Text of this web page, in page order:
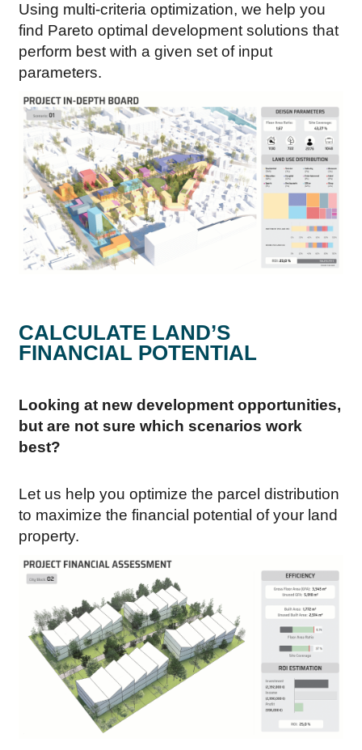
Using multi-criteria optimization, we help you
find Pareto optimal development solutions that
perform best with a given set of input
parameters.
CALCULATE LAND’S
FINANCIAL POTENTIAL
Looking at new development opportunities,
but are not sure which scenarios work
best?
Let us help you optimize the parcel distribution
to maximize the financial potential of your land
property.